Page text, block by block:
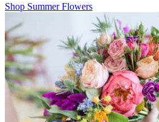
Shop Summer Flowers